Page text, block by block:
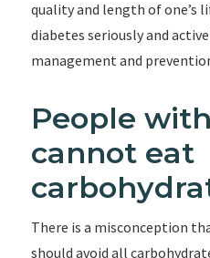
quality and length of one’s
diabetes seriously and
management and
People
cannot eat
There is a misconception
should avoid all